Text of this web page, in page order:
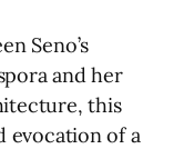
Seno’s
and her
this
evocation of a